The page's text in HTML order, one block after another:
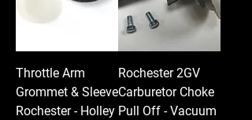
Throttle Arm
Grommet & Sleeve
Rochester - Holley
Rochester 2GV
Carburetor Choke
Pull Off - Vacuum